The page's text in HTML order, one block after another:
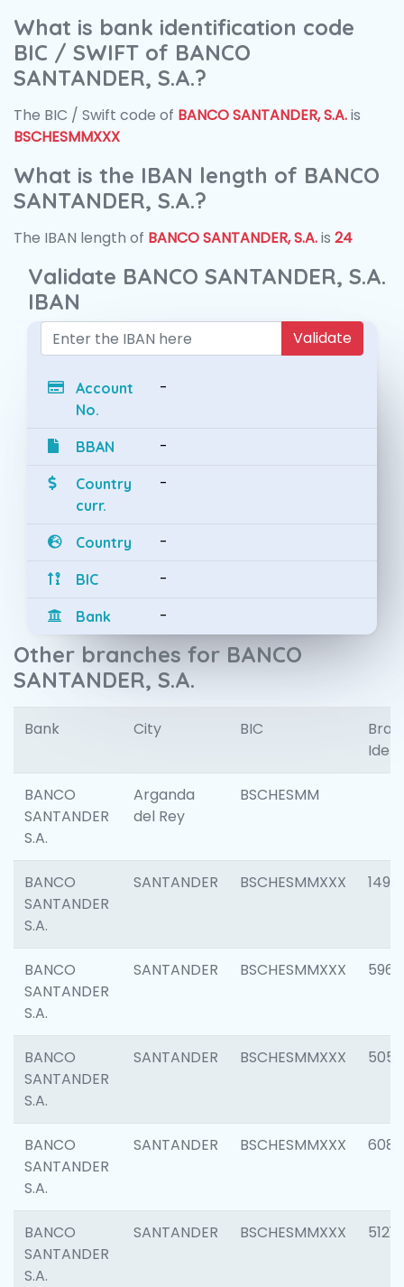
What is bank identification code
BIC / SWIFT of BANCO
SANTANDER, S.A.?
The BIC / Swift code of BANCO SANTANDER, S.A.is
BSCHESMMXXX
What is the IBAN length of BANCO
SANTANDER, S.A.?
The IBAN length of BANCO SANTANDER, S.A.is 24
Validate BANCO SANTANDER, S.A.
IBAN
Validate
Account
No.
-
BBAN -
Country
curr.
-
Country -
BIC -
Bank -
Other branches for BANCO
SANTANDER, S.A.
Bank City BIC
BANCO
SANTANDER
S.A.
Arganda
del Rey
BSCHESMM
BANCO
SANTANDER
S.A.
SANTANDER BSCHESMMXXX 1496
BANCO
SANTANDER
S.A.
SANTANDER BSCHESMMXXX 5969
BANCO
SANTANDER
S.A.
SANTANDER BSCHESMMXXX 5057
BANCO
SANTANDER
S.A.
SANTANDER BSCHESMMXXX 6081
BANCO
SANTANDER
S.A.
SANTANDER BSCHESMMXXX 5121